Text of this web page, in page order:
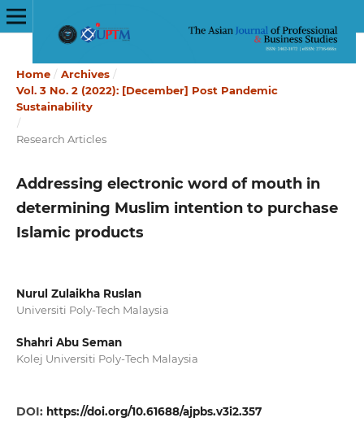
Home / Archives /
Vol. 3 No. 2 (2022): [December] Post Pandemic
Sustainability
/
Research Articles
Addressing electronic word of mouth in
determining Muslim intention to purchase
Islamic products
Nurul Zulaikha Ruslan
Universiti Poly-Tech Malaysia
Shahri Abu Seman
Kolej Universiti Poly-Tech Malaysia
DOI: https://doi.org/10.61688/ajpbs.v3i2.357